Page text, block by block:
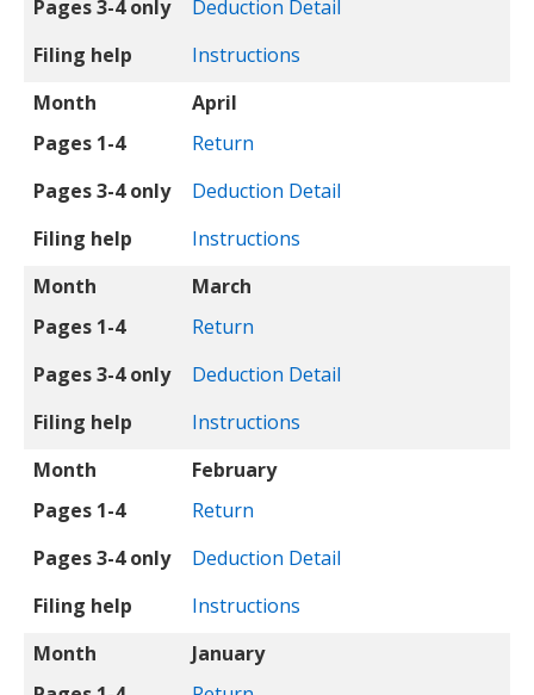
Pages 3-4 only
Deduction Detail
Filing help
Instructions
Month
April
Pages 1-4
Return
Pages 3-4 only
Deduction Detail
Filing help
Instructions
Month
March
Pages 1-4
Return
Pages 3-4 only
Deduction Detail
Filing help
Instructions
Month
February
Pages 1-4
Return
Pages 3-4 only
Deduction Detail
Filing help
Instructions
Month
January